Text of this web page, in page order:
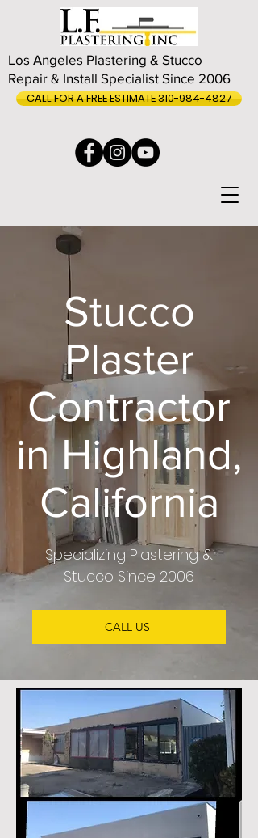
Los Angeles Plastering & Stucco
Repair & Install Specialist Since 2006
CALL FOR A FREE ESTIMATE 310-984-4827
Stucco
Plaster
Contractor
in Highland,
California
Specializing Plastering &
Stucco Since 2006
CALL US